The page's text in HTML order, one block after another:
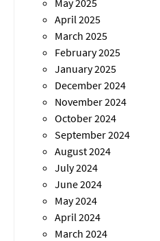
May 2025
April 2025
March 2025
February 2025
January 2025
December 2024
November 2024
October 2024
September 2024
August 2024
July 2024
June 2024
May 2024
April 2024
March 2024